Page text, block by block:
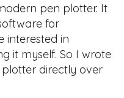
pen plotter. It
for
interested in
it myself. So I wrote
directly over